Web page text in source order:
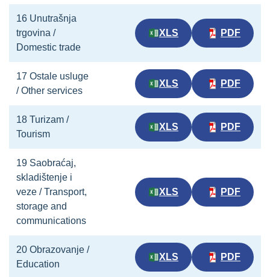
16 Unutrašnja
trgovina /
Domestic trade
XLS PDF
17 Ostale usluge
/ Other services
XLS PDF
18 Turizam /
Tourism
XLS PDF
19 Saobraćaj,
skladištenje i
veze / Transport,
storage and
communications
XLS PDF
20 Obrazovanje /
Education
XLS PDF